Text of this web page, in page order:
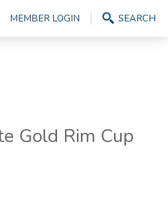
MEMBER LOGIN SEARCH
Gold Rim Cup